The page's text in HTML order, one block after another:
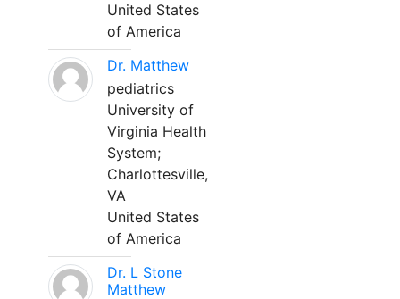
United States
of America
Dr. Matthew
pediatrics
University of
Virginia Health
System;
Charlottesville,
VA
United States
of America
Dr. L Stone
Matthew